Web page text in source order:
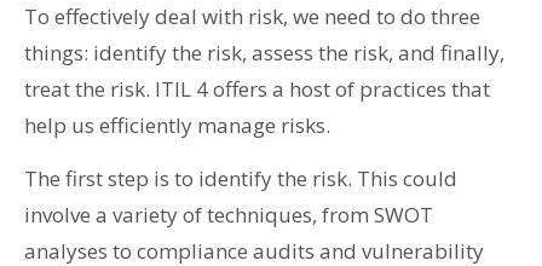
To effectively deal with risk, we need to do three
things: identify the risk, assess the risk, and finally,
treat the risk. ITIL 4 offers a host of practices that
help us efficiently manage risks.
The first step is to identify the risk. This could
involve a variety of techniques, from SWOT
analyses to compliance audits and vulnerability